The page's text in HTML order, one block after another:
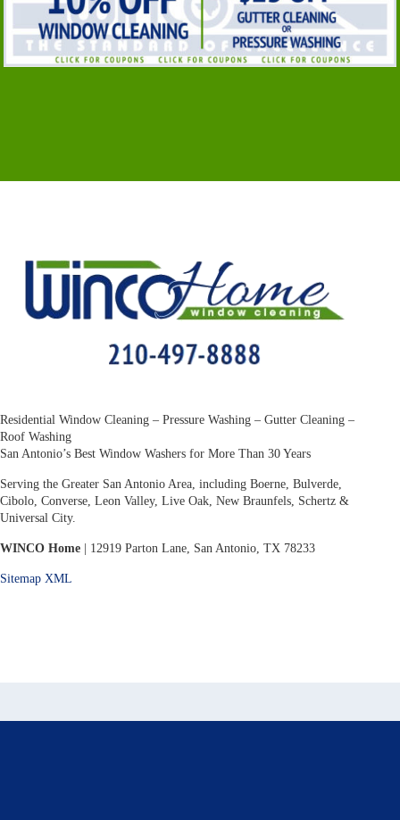
Residential Window Cleaning – Pressure Washing – Gutter Cleaning –
Roof Washing
San Antonio’s Best Window Washers for More Than 30 Years
Serving the Greater San Antonio Area, including Boerne, Bulverde,
Cibolo, Converse, Leon Valley, Live Oak, New Braunfels, Schertz &
Universal City.
WINCO Home | 12919 Parton Lane, San Antonio, TX 78233
Sitemap XML